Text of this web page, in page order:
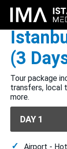
(3
Tour package
transfers, local
more.
DAY 1
Airport -